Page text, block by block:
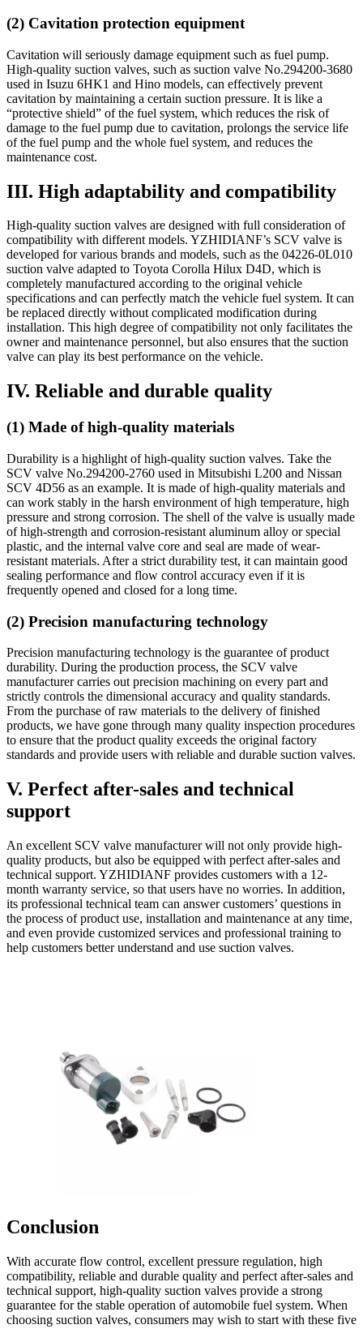
(2) Cavitation protection equipment
Cavitation will seriously damage equipment such as fuel pump.
High-quality suction valves, such as suction valve No.294200-3680
used in Isuzu 6HK1 and Hino models, can effectively prevent
cavitation by maintaining a certain suction pressure. It is like a
“protective shield” of the fuel system, which reduces the risk of
damage to the fuel pump due to cavitation, prolongs the service life
of the fuel pump and the whole fuel system, and reduces the
maintenance cost.
III. High adaptability and compatibility
High-quality suction valves are designed with full consideration of
compatibility with different models. YZHIDIANF’s SCV valve is
developed for various brands and models, such as the 04226-0L010
suction valve adapted to Toyota Corolla Hilux D4D, which is
completely manufactured according to the original vehicle
specifications and can perfectly match the vehicle fuel system. It can
be replaced directly without complicated modification during
installation. This high degree of compatibility not only facilitates the
owner and maintenance personnel, but also ensures that the suction
valve can play its best performance on the vehicle.
IV. Reliable and durable quality
(1) Made of high-quality materials
Durability is a highlight of high-quality suction valves. Take the
SCV valve No.294200-2760 used in Mitsubishi L200 and Nissan
SCV 4D56 as an example. It is made of high-quality materials and
can work stably in the harsh environment of high temperature, high
pressure and strong corrosion. The shell of the valve is usually made
of high-strength and corrosion-resistant aluminum alloy or special
plastic, and the internal valve core and seal are made of wear-
resistant materials. After a strict durability test, it can maintain good
sealing performance and flow control accuracy even if it is
frequently opened and closed for a long time.
(2) Precision manufacturing technology
Precision manufacturing technology is the guarantee of product
durability. During the production process, the SCV valve
manufacturer carries out precision machining on every part and
strictly controls the dimensional accuracy and quality standards.
From the purchase of raw materials to the delivery of finished
products, we have gone through many quality inspection procedures
to ensure that the product quality exceeds the original factory
standards and provide users with reliable and durable suction valves.
V. Perfect after-sales and technical
support
An excellent SCV valve manufacturer will not only provide high-
quality products, but also be equipped with perfect after-sales and
technical support. YZHIDIANF provides customers with a 12-
month warranty service, so that users have no worries. In addition,
its professional technical team can answer customers’ questions in
the process of product use, installation and maintenance at any time,
and even provide customized services and professional training to
help customers better understand and use suction valves.
Conclusion
With accurate flow control, excellent pressure regulation, high
compatibility, reliable and durable quality and perfect after-sales and
technical support, high-quality suction valves provide a strong
guarantee for the stable operation of automobile fuel system. When
choosing suction valves, consumers may wish to start with these five